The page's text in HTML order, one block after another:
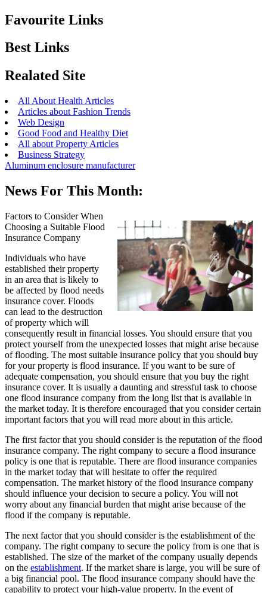
Favourite Links
Best Links
Realated Site
All About Health Articles
Articles about Fashion Trends
Web Design
Good Food and Healthy Diet
All about Property Articles
Business Strategy
Aluminum enclosure manufacturer
News For This Month:
Factors to Consider When
Choosing a Suitable Flood
Insurance Company
Individuals who have
established their property
in an area that is likely to
be affected by flood needs
insurance cover. Floods
can lead to the destruction
of property which will
consequently result in financial losses. You should ensure that you
protect yourself from the unexpected losses that might arise because
of flooding. The most suitable insurance policy that you should buy
for your property is flood insurance. If you want to be sure of
adequate compensation, you should ensure that you buy the right
insurance cover. It is usually a daunting and stressful task to choose
one flood insurance company from the long list that is available in
the market today. It is therefore encouraged that you consider certain
important factors that you will read more about in this article.
The first factor that you should consider is the reputation of the flood
insurance company. The right company to secure a flood insurance
policy is one that is reputable. There are flood insurance companies
in the market today that will hesitate to offer the required
compensation. The market history of the flood insurance company
should influence your decision to secure a policy. You will not
worry about any financial burden that might arise because of the
flood if the company is reputable.
The next factor that you should consider is the establishment of the
company. The right company to secure the policy from is one that is
established. The size of the market of the company usually depends
on the establishment. If the market share is large, you will be sure of
a big financial pool. The flood insurance company should have the
capability to protect your high-value property. In the event of